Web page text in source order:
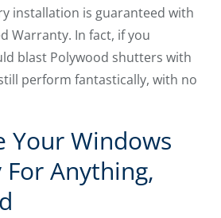
installation is guaranteed with
Warranty. In fact, if you
blast Polywood shutters with
perform fantastically, with no
Your Windows
For Anything,